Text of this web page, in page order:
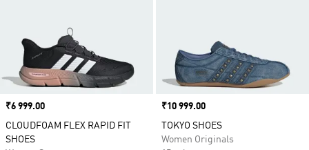
Price
₹6 999.00
CLOUDFOAM FLEX RAPID FIT
SHOES
Price
₹10 999.00
TOKYO SHOES
Women Originals